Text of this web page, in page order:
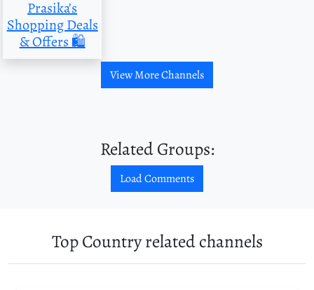
Prasika’s
Shopping Deals
& Offers 🛍
View More Channels
Related Groups:
Load Comments
Top Country related channels